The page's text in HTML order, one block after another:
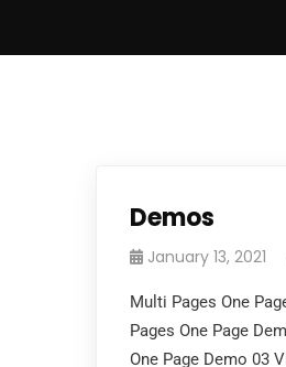
Demos
January 13, 2021
Multi Pages One
Pages One Page
One Page Demo 03